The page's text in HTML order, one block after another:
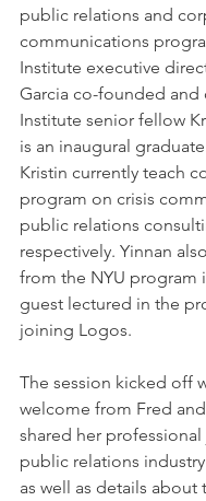
public relations and
communications
Institute executive
Garcia co-founded and
Institute senior fellow
is an inaugural
Kristin currently teach
program on crisis
public relations
respectively. Yinnan
from the NYU program
guest lectured in the
joining Logos.
The session kicked off
welcome from Fred
shared her
public relations
as well as details about